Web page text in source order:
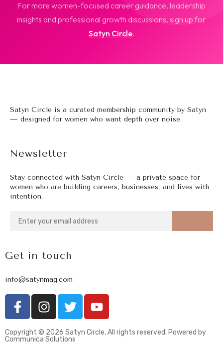
For more women-focused career guidance, leadership
insights and professional growth discussions, sign up for
Satyn Circle.
Newsletter
Stay connected with Satyn Circle — a private space for
women who are building careers, businesses, and lives with
intention.
Satyn Circle is a curated membership community by Satyn
— designed for women who want depth over noise.
Get in touch
info@satynmag.com
Copyright © 2026 Satyn Circle, All rights reserved. Powered by
Communica Solutions